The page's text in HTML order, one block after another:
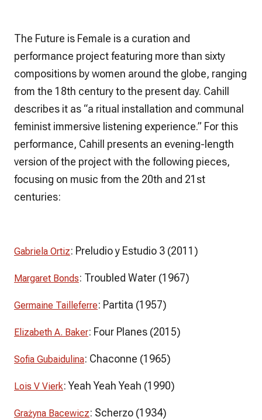
The Future is Female is a curation and
performance project featuring more than sixty
compositions by women around the globe, ranging
from the 18th century to the present day. Cahill
describes it as “a ritual installation and communal
feminist immersive listening experience.” For this
performance, Cahill presents an evening-length
version of the project with the following pieces,
focusing on music from the 20th and 21st
centuries:
Gabriela Ortiz: Preludio y Estudio 3 (2011)
Margaret Bonds: Troubled Water (1967)
Germaine Tailleferre: Partita (1957)
Elizabeth A. Baker: Four Planes (2015)
Sofia Gubaidulina: Chaconne (1965)
Lois V Vierk:Yeah Yeah Yeah (1990)
Grażyna Bacewicz: Scherzo (1934)